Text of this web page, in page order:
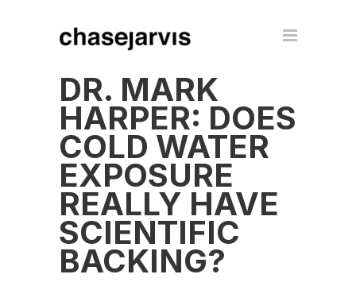
DR. MARK
HARPER: DOES
COLD WATER
EXPOSURE
REALLY HAVE
SCIENTIFIC
BACKING?